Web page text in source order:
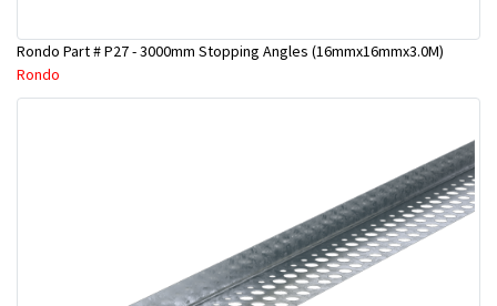
Rondo Part # P27 - 3000mm Stopping Angles (16mmx16mmx3.0M)
Rondo